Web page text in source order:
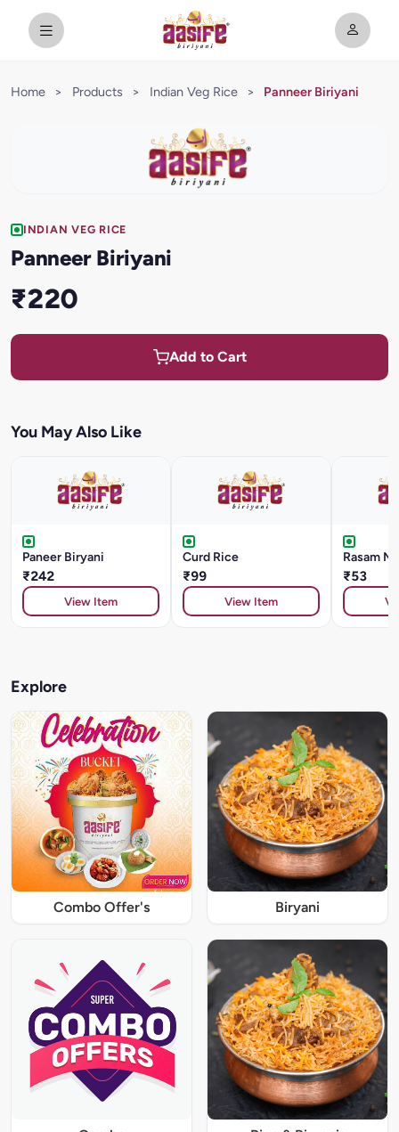
Home > Products > Indian Veg Rice > Panneer Biriyani
INDIAN VEG RICE
Panneer Biriyani
₹220
Add to Cart
You May Also Like
Paneer Biryani
₹242
View Item
Curd Rice
₹99
View Item
Rasam
₹53
Explore
Combo Offer's Biryani